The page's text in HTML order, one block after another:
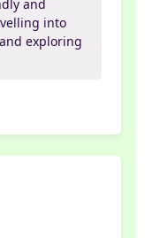
and
into
exploring